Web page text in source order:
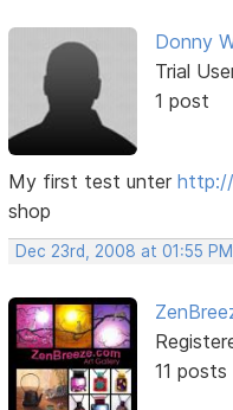
Donny
Trial
1 post
My first test unter
shop
Dec 23rd, 2008 at 01:55 PM
11 posts